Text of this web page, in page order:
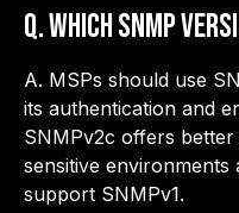
Q.Which SNMP
A. MSPs should use
its authentication and
SNMPv2c offers
sensitive environments
support SNMPv1.